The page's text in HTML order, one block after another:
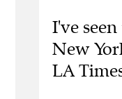
I've
New
LA